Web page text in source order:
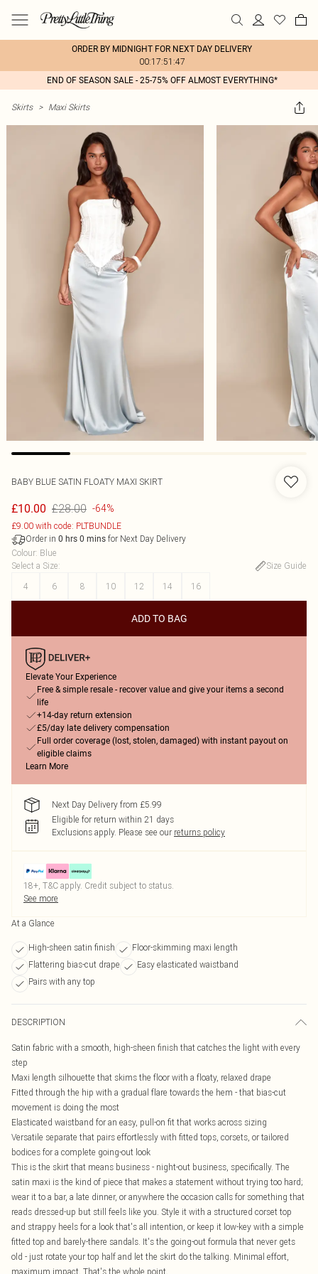
ORDER BY MIDNIGHT FOR NEXT DAY DELIVERY
00:17:51:47
END OF SEASON SALE - 25-75% OFF ALMOST EVERYTHING*
Skirts > Maxi Skirts
BABY BLUE SATIN FLOATY MAXI SKIRT
£10.00 £28.00 -64%
£9.00 with code: PLTBUNDLE
Order in 0 hrs 0 mins for Next Day Delivery
Colour: Blue
Select a Size:
Size Guide
4
6 8 10 12 14 16
ADD TO BAG
Elevate Your Experience
Free & simple resale - recover value and give your items a second
life
+14-day return extension
£5/day late delivery compensation
Full order coverage (lost, stolen, damaged) with instant payout on
eligible claims
Learn More
Next Day Delivery from £5.99
Eligible for return within 21 days
Exclusions apply. Please see our returns policy
18+, T&C apply. Credit subject to status.
See more
At a Glance
High-sheen satin finish
Floor-skimming maxi length
Flattering bias-cut drape
Easy elasticated waistband
Pairs with any top
DESCRIPTION
Satin fabric with a smooth, high-sheen finish that catches the light with every
step
Maxi length silhouette that skims the floor with a floaty, relaxed drape
Fitted through the hip with a gradual flare towards the hem - that bias-cut
movement is doing the most
Elasticated waistband for an easy, pull-on fit that works across sizing
Versatile separate that pairs effortlessly with fitted tops, corsets, or tailored
bodices for a complete going-out look
This is the skirt that means business - night-out business, specifically. The
satin maxi is the kind of piece that makes a statement without trying too hard;
wear it to a bar, a late dinner, or anywhere the occasion calls for something that
reads dressed-up but still feels like you. Style it with a structured corset top
and strappy heels for a look that's all intention, or keep it low-key with a simple
fitted top and barely-there sandals. It's the going-out formula that never gets
old - just rotate your top half and let the skirt do the talking. Minimal effort,
maximum impact. That's the whole point.